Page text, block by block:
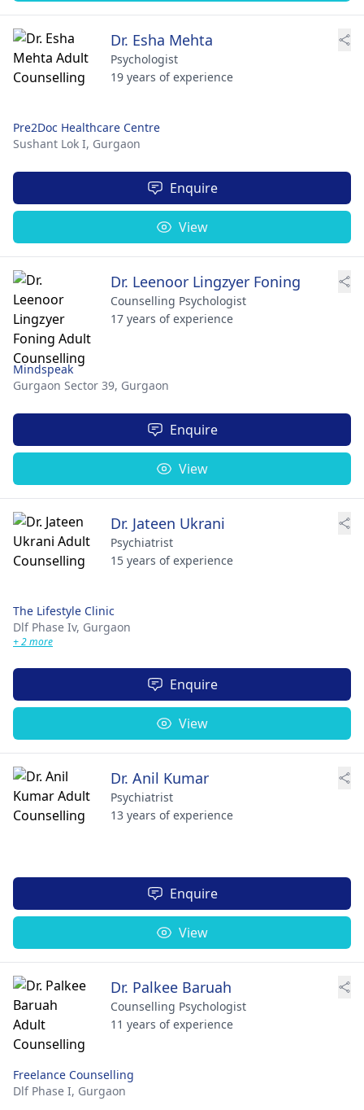
Dr. Esha Mehta
Psychologist
19 years of experience
Pre2Doc Healthcare Centre
Sushant Lok I, Gurgaon
Enquire
View
Dr. Leenoor Lingzyer Foning
Counselling Psychologist
17 years of experience
Mindspeak
Gurgaon Sector 39, Gurgaon
Enquire
View
Dr. Jateen Ukrani
Psychiatrist
15 years of experience
The Lifestyle Clinic
Dlf Phase Iv, Gurgaon
+ 2 more
Enquire
View
Dr. Anil Kumar
Psychiatrist
13 years of experience
Enquire
View
Dr. Palkee Baruah
Counselling Psychologist
11 years of experience
Freelance Counselling
Dlf Phase I, Gurgaon